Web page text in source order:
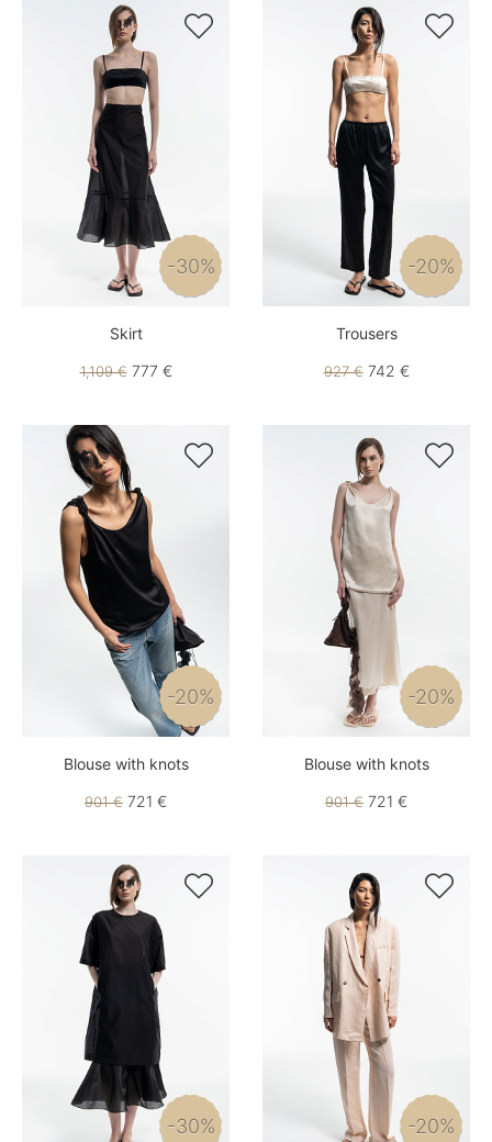

-30%
Skirt
1,109 €777 €

-20%
Trousers
927 €742 €

-20%
Blouse with knots
901 € 721 €

-20%
Blouse with knots
901 € 721 €

-30%

-20%